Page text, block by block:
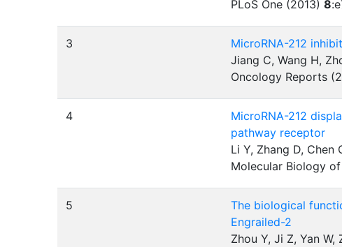
PLoS One (2013)8:
3
MicroRNA-212
Jiang C, Wang H,
Oncology Reports
4
MicroRNA-212
pathway receptor
Li Y, Zhang D, Chen
Molecular Biology
5
The biological
Engrailed-2
Zhou Y, Ji Z, Yan W,